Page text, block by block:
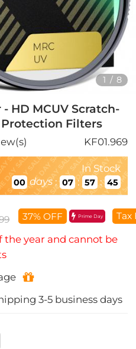
1 / 8
HD MCUV Scratch-
Filters
KF01.969
In Stock
00 days : 07 : 57 : 43
37% OFF Prime Day Tax
the year and cannot be
3-5 business days